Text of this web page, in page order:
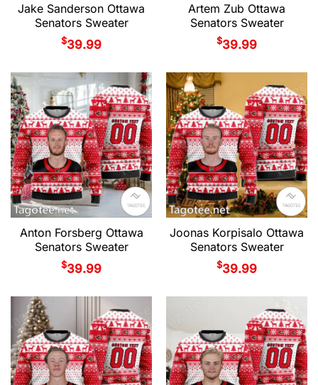
Jake Sanderson Ottawa
Senators Sweater
$39.99
Artem Zub Ottawa
Senators Sweater
$39.99
Anton Forsberg Ottawa
Senators Sweater
$39.99
Joonas Korpisalo Ottawa
Senators Sweater
$39.99